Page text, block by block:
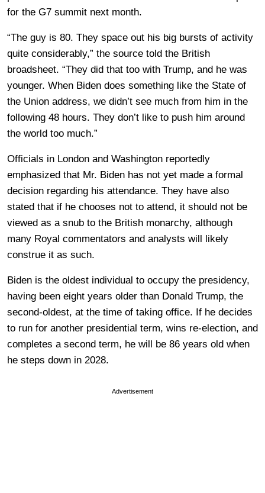
for the G7 summit next month.
“The guy is 80. They space out his big bursts of activity
quite considerably,” the source told the British
broadsheet. “They did that too with Trump, and he was
younger. When Biden does something like the State of
the Union address, we didn’t see much from him in the
following 48 hours. They don’t like to push him around
the world too much.”
Officials in London and Washington reportedly
emphasized that Mr. Biden has not yet made a formal
decision regarding his attendance. They have also
stated that if he chooses not to attend, it should not be
viewed as a snub to the British monarchy, although
many Royal commentators and analysts will likely
construe it as such.
Biden is the oldest individual to occupy the presidency,
having been eight years older than Donald Trump, the
second-oldest, at the time of taking office. If he decides
to run for another presidential term, wins re-election, and
completes a second term, he will be 86 years old when
he steps down in 2028.
Advertisement